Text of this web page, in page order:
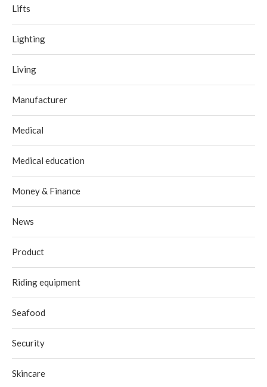
Lifts
Lighting
Living
Manufacturer
Medical
Medical education
Money & Finance
News
Product
Riding equipment
Seafood
Security
Skincare